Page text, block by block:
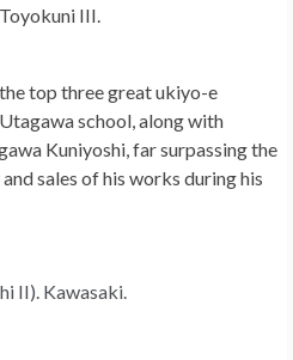
III.
top three great ukiyo-e
school, along with
Kuniyoshi, far surpassing the
sales of his works during his